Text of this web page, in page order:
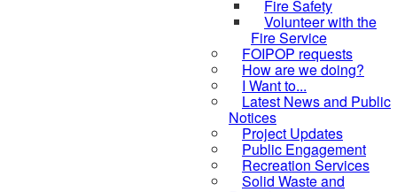
Fire Safety
Volunteer with the
Fire Service
FOIPOP requests
How are we doing?
I Want to...
Latest News and Public
Notices
Project Updates
Public Engagement
Recreation Services
Solid Waste and